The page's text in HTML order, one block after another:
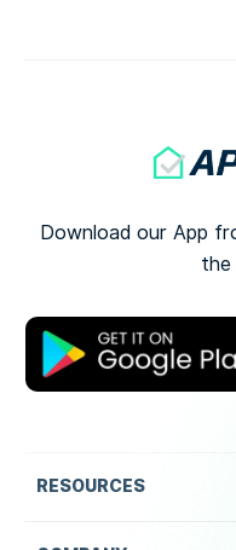
Download our App
the
RESOURCES